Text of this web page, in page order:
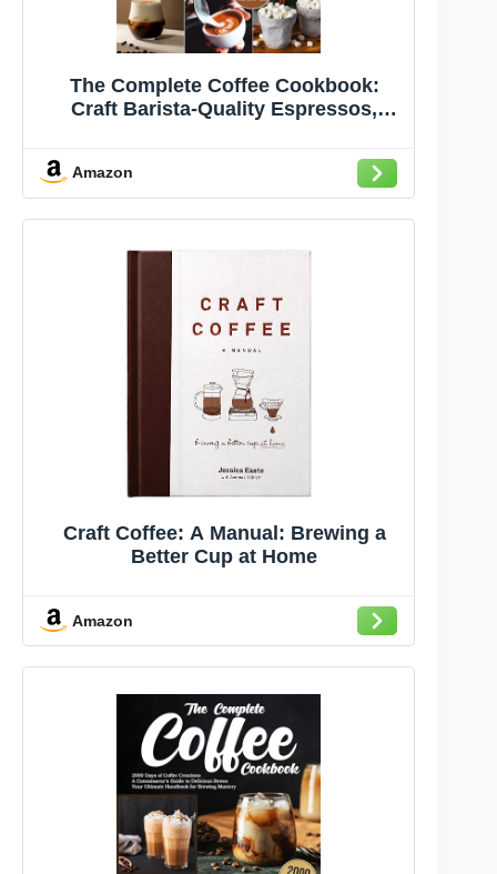
The Complete Coffee Cookbook:
Craft Barista-Quality Espressos,
Artisan Recipes for Iced Lattes,
Unique Flavor Syrups, Coffee
Cocktails, and Seasonal Delights
Amazon
Craft Coffee: A Manual: Brewing a
Better Cup at Home
Amazon